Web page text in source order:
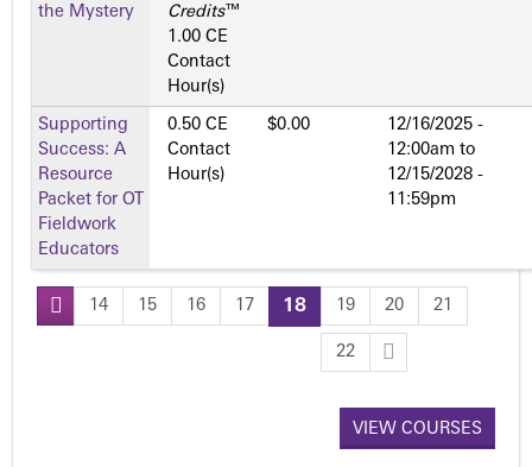
the Mystery
Credits™
1.00 CE
Contact
Hour(s)
Supporting
Success: A
Resource
Packet for OT
Fieldwork
Educators
0.50 CE
Contact
Hour(s)
$0.00
12/16/2025 -
12:00am to
12/15/2028 -
11:59pm
P
14 15 16 17 18 19 20 21
22
VIEW COURSES